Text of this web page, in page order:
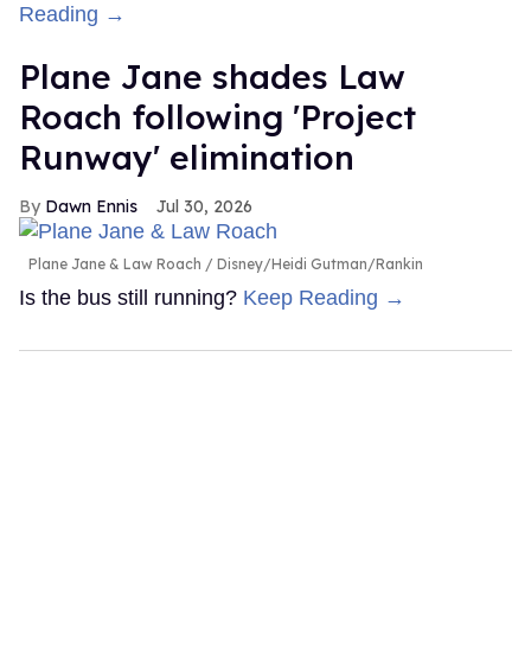
Reading →
Plane Jane shades Law
Roach following 'Project
Runway' elimination
Dawn Ennis Jul 30, 2026
Plane Jane & Law Roach Disney/Heidi Gutman/Rankin
Is the bus still running? Keep Reading →